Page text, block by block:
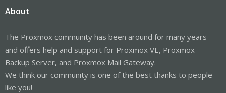
About
The Proxmox community has been around for many years
and offers help and support for Proxmox VE, Proxmox
Backup Server, and Proxmox Mail Gateway.
We think our community is one of the best thanks to people
like you!